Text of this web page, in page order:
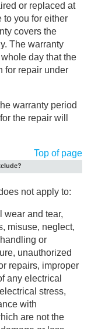
or replaced at
to you for either
covers the
The warranty
day that the
for repair under
warranty period
the repair will
Top of page
not apply to:
wear and tear,
misuse, neglect,
or
unauthorized
repairs, improper
any electrical
stress,
with
are not the